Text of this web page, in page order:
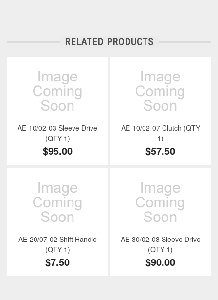
RELATED PRODUCTS
AE-10/02-03 Sleeve Drive
(QTY 1)
$95.00
AE-10/02-07 Clutch (QTY
1)
$57.50
AE-20/07-02 Shift Handle
(QTY 1)
$7.50
AE-30/02-08 Sleeve Drive
(QTY 1)
$90.00